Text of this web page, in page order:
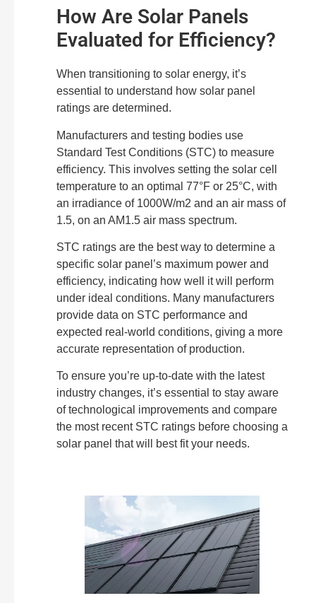
How Are Solar Panels
Evaluated for Efficiency?
When transitioning to solar energy, it’s
essential to understand how solar panel
ratings are determined.
Manufacturers and testing bodies use
Standard Test Conditions (STC) to measure
efficiency. This involves setting the solar cell
temperature to an optimal 77°F or 25°C, with
an irradiance of 1000W/m2 and an air mass of
1.5, on an AM1.5 air mass spectrum.
STC ratings are the best way to determine a
specific solar panel’s maximum power and
efficiency, indicating how well it will perform
under ideal conditions. Many manufacturers
provide data on STC performance and
expected real-world conditions, giving a more
accurate representation of production.
To ensure you’re up-to-date with the latest
industry changes, it’s essential to stay aware
of technological improvements and compare
the most recent STC ratings before choosing a
solar panel that will best fit your needs.